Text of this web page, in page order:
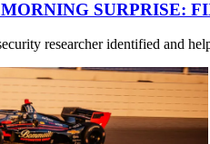
SURPRISE:
researcher identified and